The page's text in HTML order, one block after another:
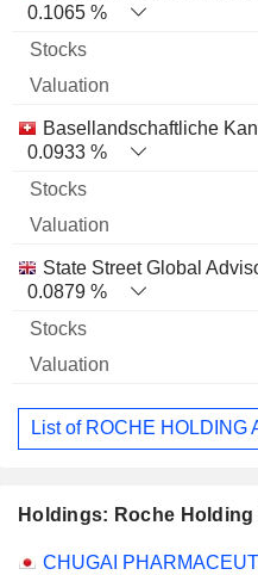
0.1065 %
Basellandschaftliche
0.0933 %
State Street Global
0.0879 %
List of ROCHE HOLDING
Holdings: Roche Holding
Name Stocks % Valuation
CHUGAI